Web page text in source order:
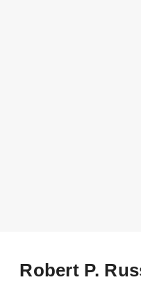
Robert P.